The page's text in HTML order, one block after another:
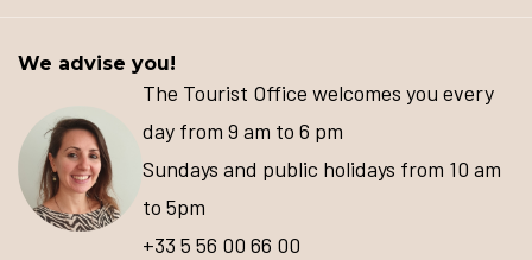
We advise you!
The Tourist Office welcomes you every
day from 9 am to 6 pm
Sundays and public holidays from 10 am
to 5pm
+33 5 56 00 66 00